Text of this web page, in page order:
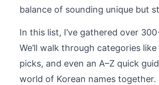
balance of sounding unique but
In this list, I’ve gathered over
We’ll walk through categories
picks, and even an A–Z quick
world of Korean names together.